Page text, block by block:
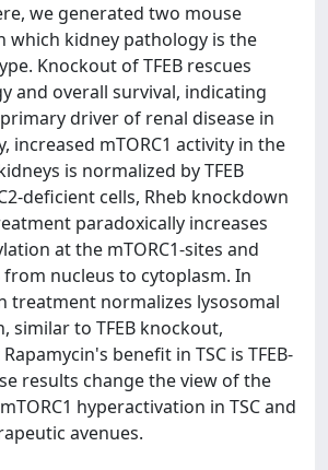
we generated two mouse
which kidney pathology is the
Knockout of TFEB rescues
and overall survival, indicating
driver of renal disease in
increased mTORC1 activity in the
is normalized by TFEB
deficient cells, Rheb knockdown
paradoxically increases
at the mTORC1-sites and
from nucleus to cytoplasm. In
treatment normalizes lysosomal
similar to TFEB knockout,
benefit in TSC is TFEB-
results change the view of the
hyperactivation in TSC and
avenues.